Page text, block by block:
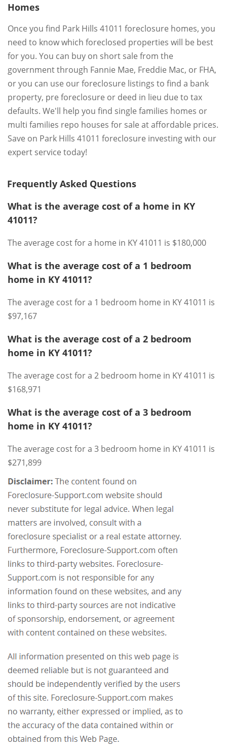
Homes
Once you find Park Hills 41011 foreclosure homes, you
need to know which foreclosed properties will be best
for you. You can buy on short sale from the
government through Fannie Mae, Freddie Mac, or FHA,
or you can use our foreclosure listings to find a bank
property, pre foreclosure or deed in lieu due to tax
defaults. We'll help you find single families homes or
multi families repo houses for sale at affordable prices.
Save on Park Hills 41011 foreclosure investing with our
expert service today!
Frequently Asked Questions
What is the average cost of a home in KY
41011?
The average cost for a home in KY 41011 is $180,000
What is the average cost of a 1 bedroom
home in KY 41011?
The average cost for a 1 bedroom home in KY 41011 is
$97,167
What is the average cost of a 2 bedroom
home in KY 41011?
The average cost for a 2 bedroom home in KY 41011 is
$168,971
What is the average cost of a 3 bedroom
home in KY 41011?
The average cost for a 3 bedroom home in KY 41011 is
$271,899